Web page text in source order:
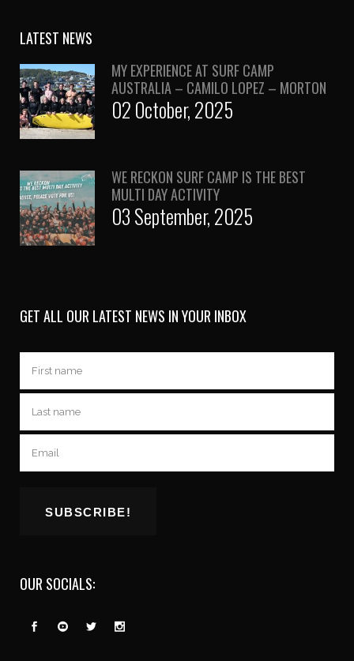
LATEST NEWS
MY EXPERIENCE AT SURF CAMP
AUSTRALIA – CAMILO LOPEZ – MORTON
02 October, 2025
WE RECKON SURF CAMP IS THE BEST
MULTI DAY ACTIVITY
03 September, 2025
GET ALL OUR LATEST NEWS IN YOUR INBOX
OUR SOCIALS: